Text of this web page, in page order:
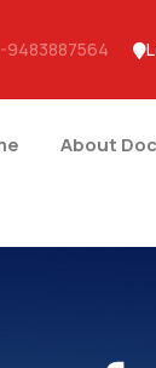
9483887564
About